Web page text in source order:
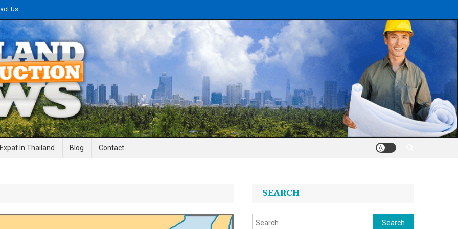
Us
News
Expat In Thailand Blog Contact
SEARCH
Search